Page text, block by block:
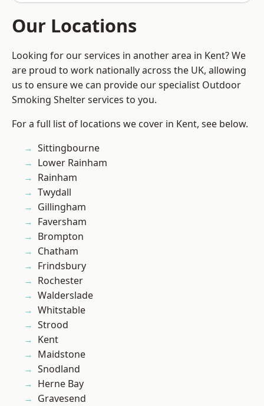
Our Locations
Looking for our services in another area in Kent? We
are proud to work nationally across the UK, allowing
us to ensure we can provide our specialist Outdoor
Smoking Shelter services to you.
For a full list of locations we cover in Kent, see below.
Sittingbourne
Lower Rainham
Rainham
Twydall
Gillingham
Faversham
Brompton
Chatham
Frindsbury
Rochester
Walderslade
Whitstable
Strood
Kent
Maidstone
Snodland
Herne Bay
Gravesend